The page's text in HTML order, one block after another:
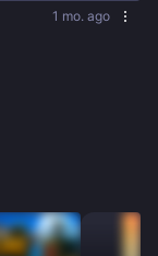
1 mo. ago